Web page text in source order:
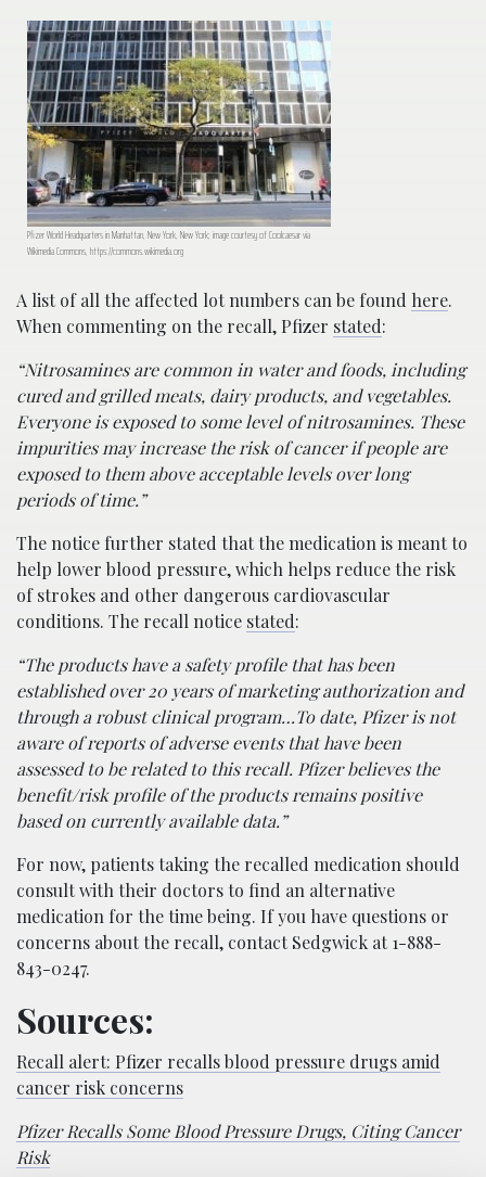
Pfizer World Headquarters in Manhattan, New York, New York; image courtesy of Coolcaesar via
Wikimedia Commons, https://commons.wikimedia.org
A list of all the affected lot numbers can be found here.
When commenting on the recall, Pfizer stated:
“Nitrosamines are common in water and foods, including
cured and grilled meats, dairy products, and vegetables.
Everyone is exposed to some level of nitrosamines. These
impurities may increase the risk of cancer if people are
exposed to them above acceptable levels over long
periods of time.”
The notice further stated that the medication is meant to
help lower blood pressure, which helps reduce the risk
of strokes and other dangerous cardiovascular
conditions. The recall notice stated:
“The products have a safety profile that has been
established over 20 years of marketing authorization and
through a robust clinical program…To date, Pfizer is not
aware of reports of adverse events that have been
assessed to be related to this recall. Pfizer believes the
benefit/risk profile of the products remains positive
based on currently available data.”
For now, patients taking the recalled medication should
consult with their doctors to find an alternative
medication for the time being. If you have questions or
concerns about the recall, contact Sedgwick at 1-888-
843-0247.
Sources:
Recall alert: Pfizer recalls blood pressure drugs amid
cancer risk concerns
Pfizer Recalls Some Blood Pressure Drugs, Citing Cancer
Risk